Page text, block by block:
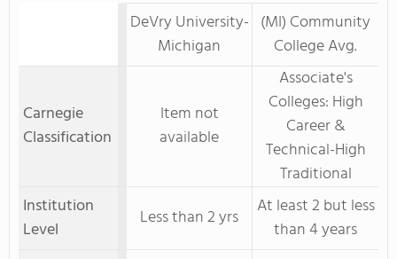
DeVry University-
Michigan
(MI) Community
College Avg.
Carnegie
Classification
Item not
available
Associate's
Colleges: High
Career &
Technical-High
Traditional
Institution
Level
Less than 2 yrs
At least 2 but less
than 4 years